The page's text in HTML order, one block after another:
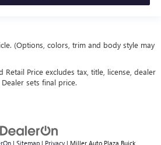
(Options, colors, trim and body style may
Retail Price excludes tax, title, license, dealer
sets final price.
| Sitemap| Privacy| Miller Auto Plaza Buick